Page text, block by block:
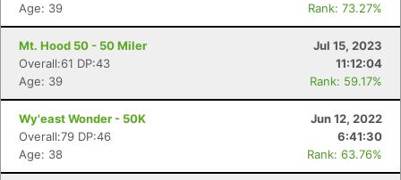
Age: 39
Rank: 73.27%
Mt. Hood 50 - 50 Miler
Jul 15, 2023
Overall:61 DP:43
11:12:04
Age: 39
Rank: 59.17%
Wy'east Wonder - 50K
Jun 12, 2022
Overall:79 DP:46
6:41:30
Age: 38
Rank: 63.76%